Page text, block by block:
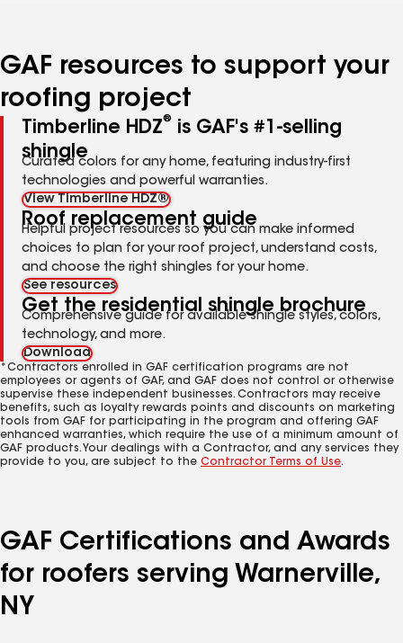
GAF resources to support your
roofing project
Timberline HDZ®
is GAF's #1-selling
shingle
Curated colors for any home, featuring industry-first
technologies and powerful warranties.
View Timberline HDZ®
Roof replacement guide
Helpful project resources so you can make informed
choices to plan for your roof project, understand costs,
and choose the right shingles for your home.
See resources
Get the residential shingle brochure
Comprehensive guide for available shingle styles, colors,
technology, and more.
Download
*Contractors enrolled in GAF certification programs are not
employees or agents of GAF, and GAF does not control or otherwise
supervise these independent businesses. Contractors may receive
benefits, such as loyalty rewards points and discounts on marketing
tools from GAF for participating in the program and offering GAF
enhanced warranties, which require the use of a minimum amount of
GAF products. Your dealings with a Contractor, and any services they
provide to you, are subject to the Contractor Terms of Use.
GAF Certifications and Awards
for roofers serving Warnerville,
NY